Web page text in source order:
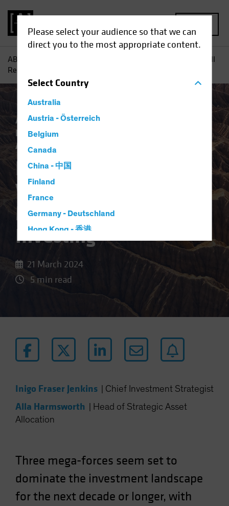
Please select your audience so that we can
direct you to the most appropriate content.
SelectCountry
Australia
Austria - Österreich
Belgium
Canada
China - 中国
Finland
France
Germany - Deutschland
Hong Kong - 香港
Hungary
Iceland
Italy - Italia
Netherlands
New Zealand
Other Asia-Pacific
Poland
Portugal
Sweden
Switzerland
AB
How Mega-Forces Will
Reshape the Macro Regime and Investing
AB IQ Asset Allocation
Inflation
Alternatives
How Mega-Forces
Will Reshape the
Macro Regime and
Investing
21 March 2024
5 min read
Inigo Fraser Jenkins Chief Investment Strategist
Alla Harmsworth
Head of Strategic Asset
Allocation
Three mega-forces seem set to
dominate the investment landscape
for the next decade or longer, with